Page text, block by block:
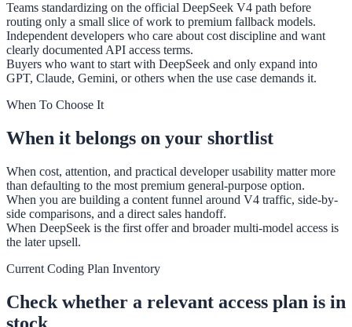
Teams standardizing on the official DeepSeek V4 path before
routing only a small slice of work to premium fallback models.
Independent developers who care about cost discipline and want
clearly documented API access terms.
Buyers who want to start with DeepSeek and only expand into
GPT, Claude, Gemini, or others when the use case demands it.
When To Choose It
When it belongs on your shortlist
When cost, attention, and practical developer usability matter more
than defaulting to the most premium general-purpose option.
When you are building a content funnel around V4 traffic, side-by-
side comparisons, and a direct sales handoff.
When DeepSeek is the first offer and broader multi-model access is
the later upsell.
Current Coding Plan Inventory
Check whether a relevant access plan is in